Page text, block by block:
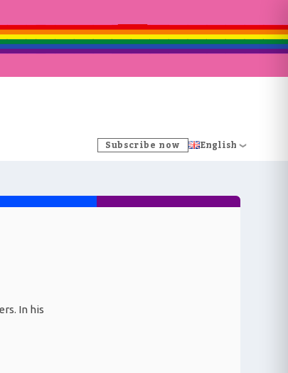
Subscribe now English
In his